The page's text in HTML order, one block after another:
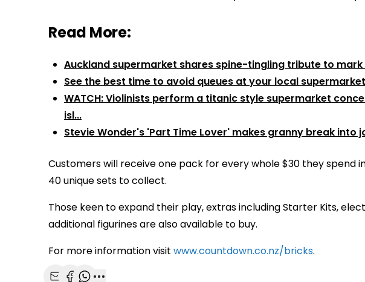
Read More:
Auckland supermarket shares spine-tingling tribute to mark
See the best time to avoid queues at your local supermarket
WATCH: Violinists perform a titanic style supermarket
isl...
Stevie Wonder's 'Part Time Lover' makes granny break into
Customers will receive one pack for every whole $30 they spend
40 unique sets to collect.
Those keen to expand their play, extras including Starter Kits,
additional figurines are also available to buy.
For more information visit www.countdown.co.nz/bricks.